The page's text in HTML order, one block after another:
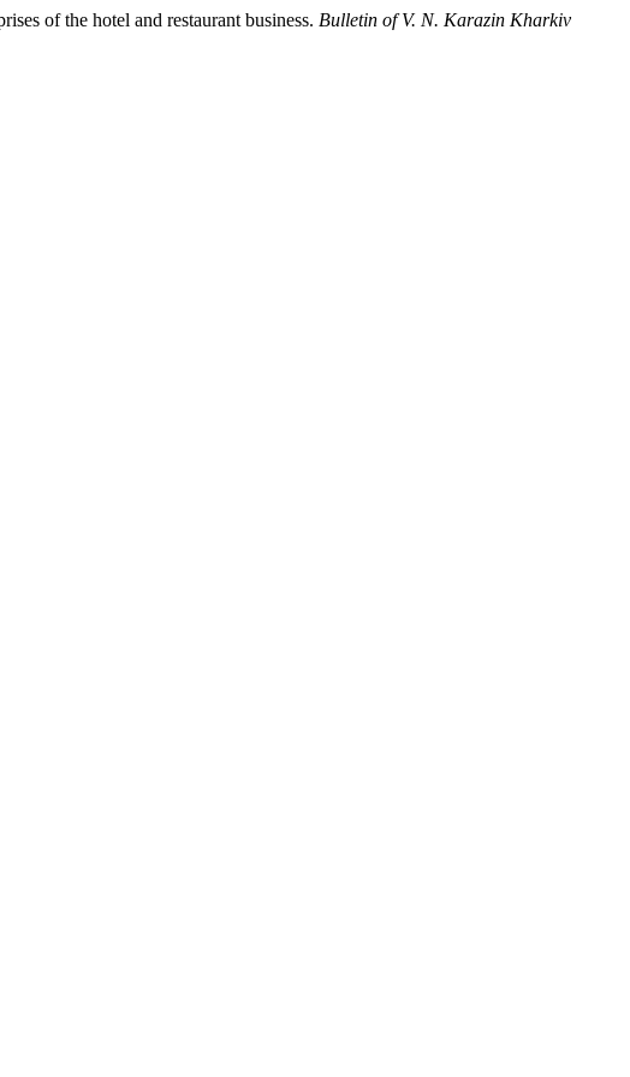
of the hotel and restaurant business. Bulletin of V. N. Karazin Kharkiv